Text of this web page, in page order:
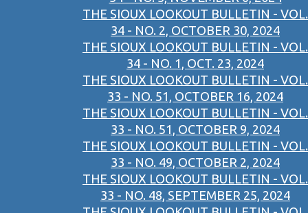
THE SIOUX LOOKOUT BULLETIN - VOL.
34 - NO. 2, OCTOBER 30, 2024
THE SIOUX LOOKOUT BULLETIN - VOL.
34 - NO. 1, OCT. 23, 2024
THE SIOUX LOOKOUT BULLETIN - VOL.
33 - NO. 51, OCTOBER 16, 2024
THE SIOUX LOOKOUT BULLETIN - VOL.
33 - NO. 51, OCTOBER 9, 2024
THE SIOUX LOOKOUT BULLETIN - VOL.
33 - NO. 49, OCTOBER 2, 2024
THE SIOUX LOOKOUT BULLETIN - VOL.
33 - NO. 48, SEPTEMBER 25, 2024